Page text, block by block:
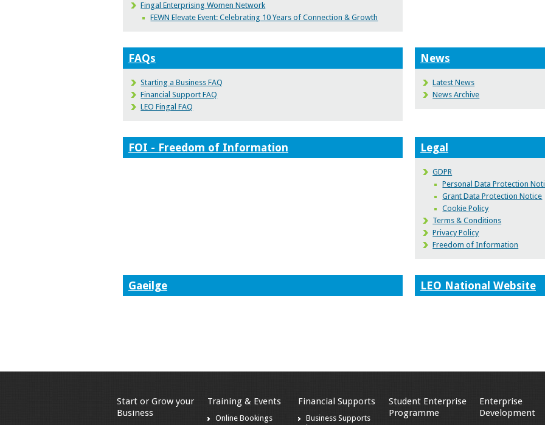
Fingal Enterprising Women Network
FEWN Elevate Event: Celebrating 10 Years of Connection & Growth
FAQs
Starting a Business FAQ
Financial Support FAQ
LEO Fingal FAQ
News
Latest News
News Archive
FOI - Freedom of Information Legal
GDPR
Personal Data Protection
Grant Data Protection Notice
Cookie Policy
Terms & Conditions
Privacy Policy
Freedom of Information
Gaeilge LEO National Website
Start or Grow your
Business
Training & Events
Online Bookings
Financial Supports
Business Supports
Student Enterprise
Programme
Enterprise
Development